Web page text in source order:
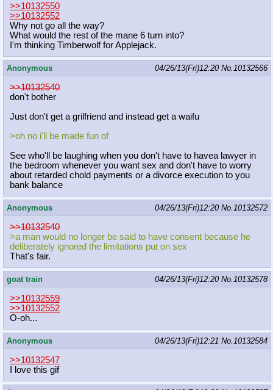
>>10132550
>>10132552
Why not go all the way?
What would the rest of the mane 6 turn into?
I'm thinking Timberwolf for Applejack.
Anonymous 04/26/13(Fri)12:20 No. 10132566
>>10132540
don't bother
Just don't get a grilfriend and instead get a waifu
>oh no i'll be made fun of
See who'll be laughing when you don't have to havea lawyer in
the bedroom whenever you want sex and don't have to worry
about retarded chold payments or a divorce execution to you
bank balance
Anonymous 04/26/13(Fri)12:20 No. 10132572
>>10132540
>a man would no longer be said to have consent because he
deliberately ignored the limitations put on sex
That's fair.
goat train 04/26/13(Fri)12:20 No. 10132578
>>10132559
>>10132552
O-oh...
Anonymous 04/26/13(Fri)12:21 No. 10132584
>>10132547
I love this gif